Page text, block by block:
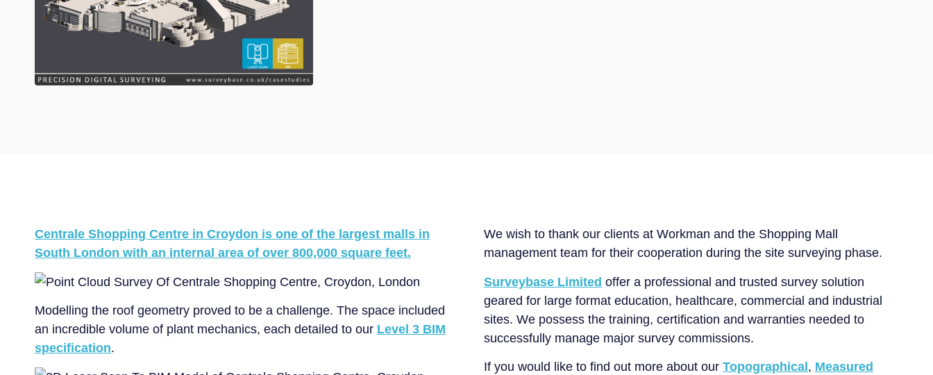
Centrale Shopping Centre in Croydon is one of the largest malls in
South London with an internal area of over 800,000 square feet.
Modelling the roof geometry proved to be a challenge. The space included
an incredible volume of plant mechanics, each detailed to our Level 3 BIM
specification.
We wish to thank our clients at Workman and the Shopping Mall
management team for their cooperation during the site surveying phase.
Surveybase Limited offer a professional and trusted survey solution
geared for large format education, healthcare, commercial and industrial
sites. We possess the training, certification and warranties needed to
successfully manage major survey commissions.
If you would like to find out more about our Topographical, Measured